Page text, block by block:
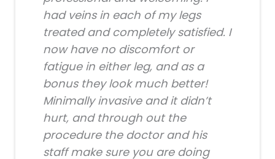
had veins in each of my legs
treated and completely satisfied. I
now have no discomfort or
fatigue in either leg, and as a
bonus they look much better!
Minimally invasive and it didn’t
hurt, and through out the
procedure the doctor and his
staff make sure you are doing